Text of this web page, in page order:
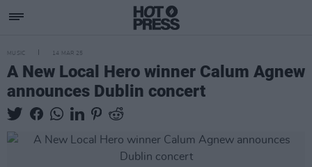
MUSIC 14 MAR 25
A New Local Hero winner Calum Agnew
announces Dublin concert